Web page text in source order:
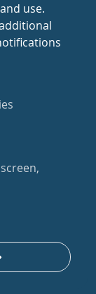
use.